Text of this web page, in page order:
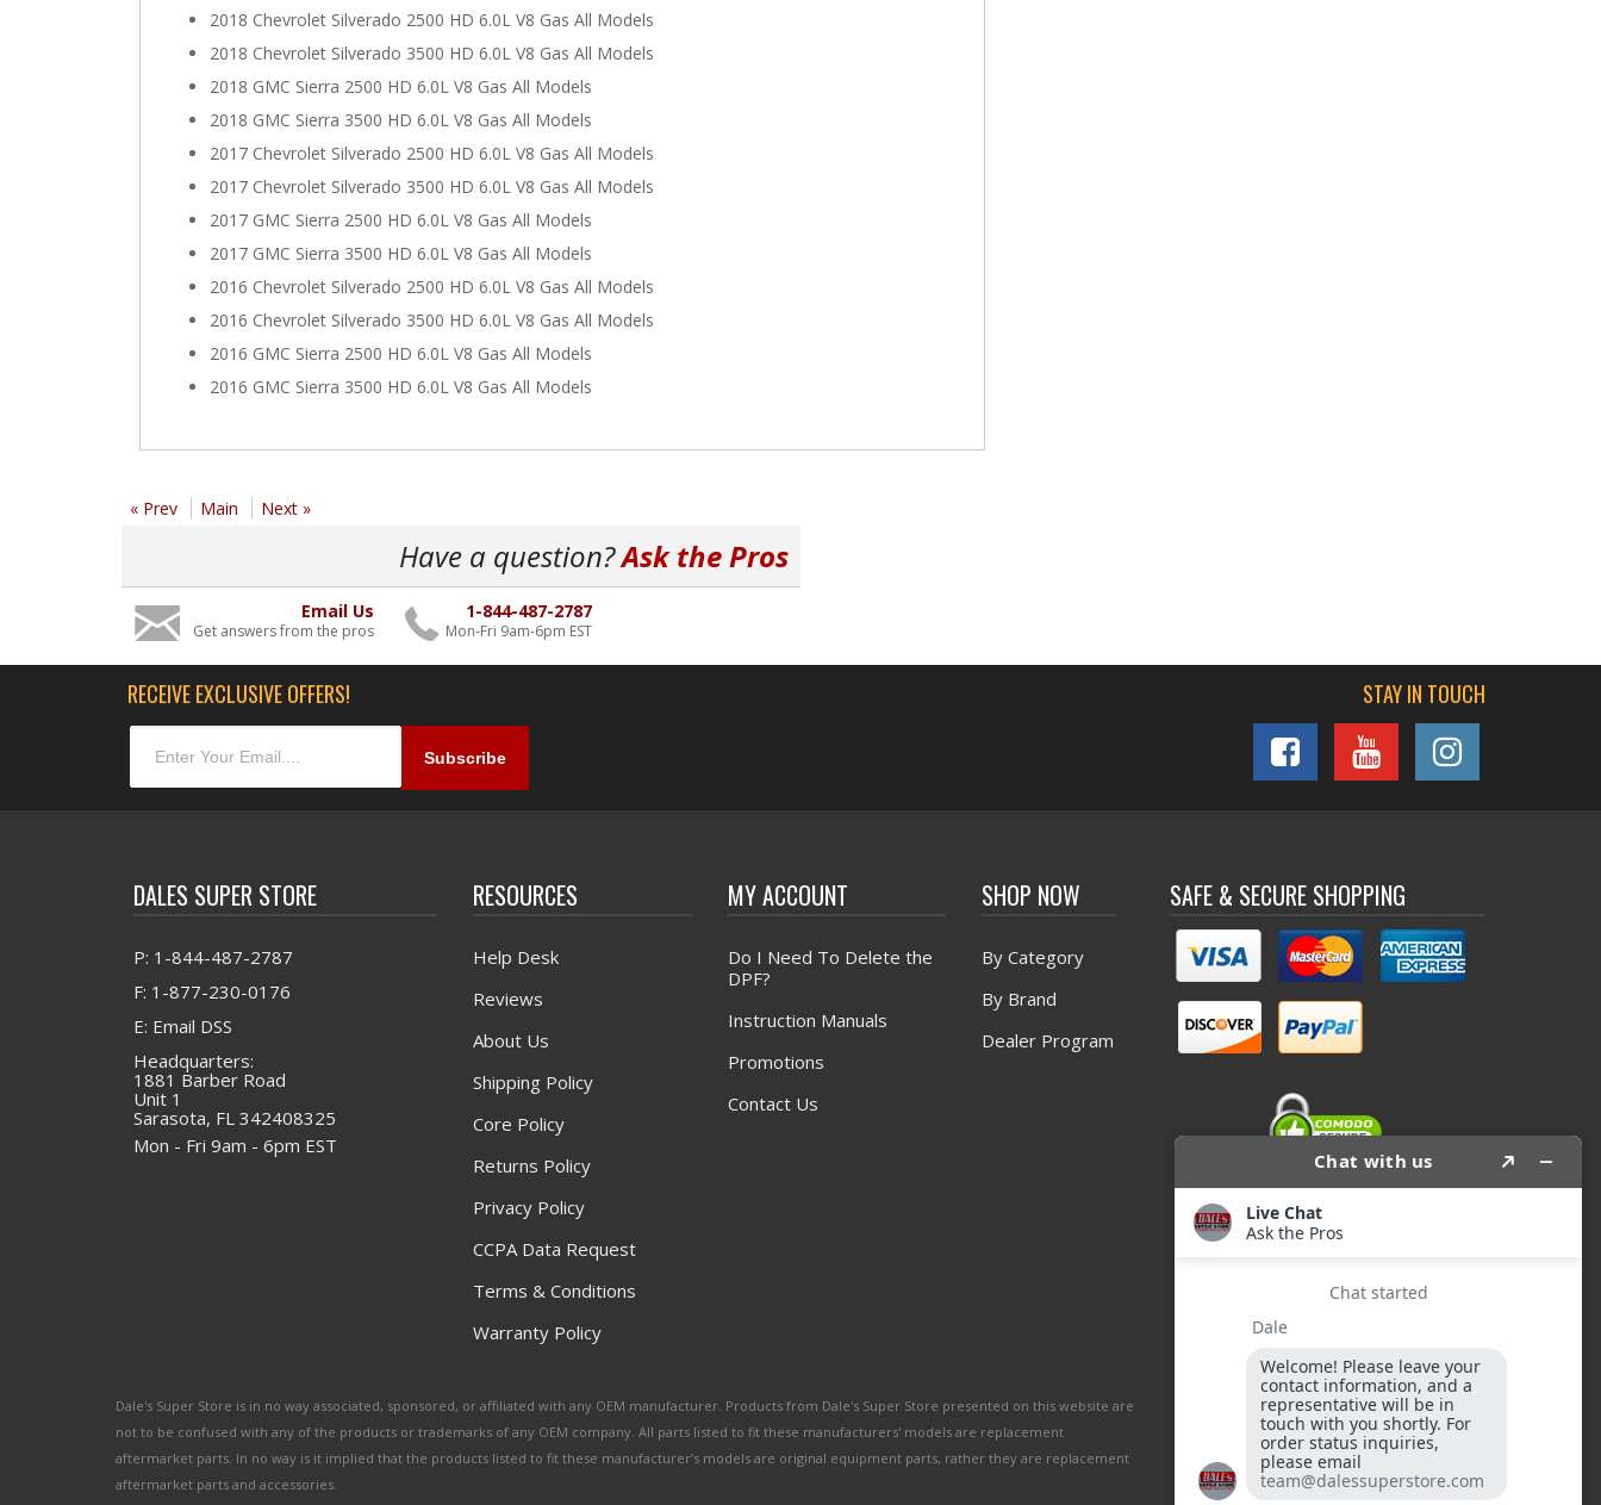
2018 Chevrolet Silverado 2500 HD 6.0L V8 Gas All Models
2018 Chevrolet Silverado 3500 HD 6.0L V8 Gas All Models
2018 GMC Sierra 2500 HD 6.0L V8 Gas All Models
2018 GMC Sierra 3500 HD 6.0L V8 Gas All Models
2017 Chevrolet Silverado 2500 HD 6.0L V8 Gas All Models
2017 Chevrolet Silverado 3500 HD 6.0L V8 Gas All Models
2017 GMC Sierra 2500 HD 6.0L V8 Gas All Models
2017 GMC Sierra 3500 HD 6.0L V8 Gas All Models
2016 Chevrolet Silverado 2500 HD 6.0L V8 Gas All Models
2016 Chevrolet Silverado 3500 HD 6.0L V8 Gas All Models
2016 GMC Sierra 2500 HD 6.0L V8 Gas All Models
2016 GMC Sierra 3500 HD 6.0L V8 Gas All Models
« Prev Main Next »
Have a question?Ask the Pros
Email Us
Get answers from the pros
1-844-487-2787
Mon-Fri 9am-6pm EST
RECEIVE EXCLUSIVE OFFERS! STAY IN TOUCH
DALES SUPER STORE
P: 1-844-487-2787
F: 1-877-230-0176
E: Email DSS
Headquarters:
1881 Barber Road
Unit 1
Sarasota, FL 342408325
Mon - Fri 9am - 6pm EST
RESOURCES
Help Desk
Reviews
About Us
Shipping Policy
Core Policy
Returns Policy
Privacy Policy
CCPA Data Request
Terms & Conditions
Warranty Policy
MY ACCOUNT
Do I Need To Delete the
DPF?
Instruction Manuals
Promotions
Contact Us
SHOP NOW
By Category
By Brand
Dealer Program
SAFE & SECURE SHOPPING
Dale's Super Store is in no way associated, sponsored, or affiliated with any OEM manufacturer. Products from Dale's Super Store presented on this website are
not to be confused with any of the products or trademarks of any OEM company. All parts listed to fit these manufacturers' models are replacement
aftermarket parts. In no way is it implied that the products listed to fit these manufacturer’s models are original equipment parts, rather they are replacement
aftermarket parts and accessories.